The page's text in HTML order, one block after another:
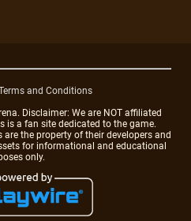
and Conditions
Disclaimer: We are NOT affiliated
is a fan site dedicated to the game.
the property of their developers and
for informational and educational
only.